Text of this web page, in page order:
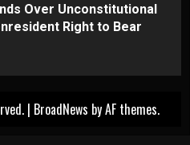
Over Unconstitutional
Right to Bear
| BroadNews by AF themes.